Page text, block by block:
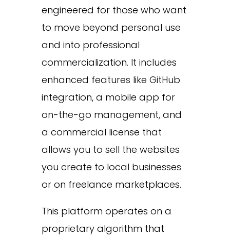
engineered for those who want
to move beyond personal use
and into professional
commercialization. It includes
enhanced features like GitHub
integration, a mobile app for
on-the-go management, and
a commercial license that
allows you to sell the websites
you create to local businesses
or on freelance marketplaces.
This platform operates on a
proprietary algorithm that